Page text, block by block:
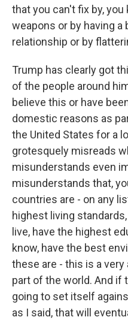
that you can't fix by,
weapons or by having
relationship or by
Trump has clearly got
of the people around
believe this or have
domestic reasons as
the United States for a
grotesquely misreads
misunderstands even
misunderstands that,
countries are - on any
highest living
live, have the highest
know, have the best
these are - this is a
part of the world. And if
going to set itself
as I said, that will